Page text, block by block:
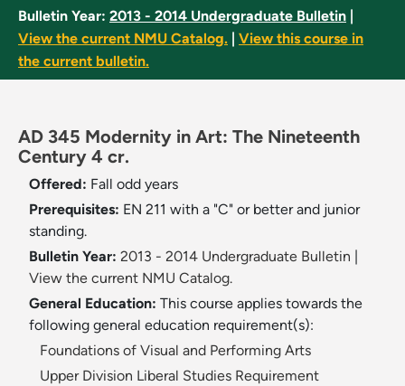
Bulletin Year: 2013 - 2014 Undergraduate Bulletin
View the current NMU Catalog.
View this course in
the current bulletin.
AD 345 Modernity in Art: The Nineteenth
Century 4 cr.
Offered: Fall odd years
Prerequisites: EN 211 with a "C" or better and junior
standing.
Bulletin Year: 2013 - 2014 Undergraduate Bulletin
View the current NMU Catalog.
General Education: This course applies towards the
following general education requirement(s):
Foundations of Visual and Performing Arts
Upper Division Liberal Studies Requirement